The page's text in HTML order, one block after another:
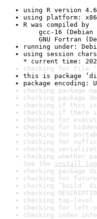
using R version
using platform:
R was compiled by
gcc-16 (Debian
GNU Fortran
running under:
using session
* current time:
checking for file
this is package
package encoding:
checking package
checking package
checking if this is
checking if there
checking for
checking for
checking for
checking for
checking
checking whether
See the install log
checking package
checking for
checking ‘build’
checking
checking top-
checking for left-
checking index